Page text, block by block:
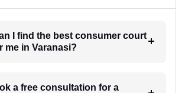
I find the best consumer court
me in Varanasi?
a free consultation for a